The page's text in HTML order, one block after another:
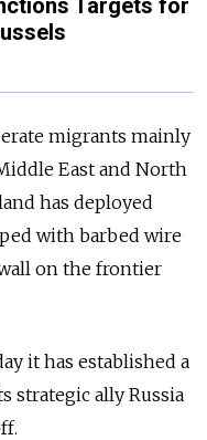
migrants mainly
East and North
has deployed
with barbed wire
on the frontier
it has established a
strategic ally Russia